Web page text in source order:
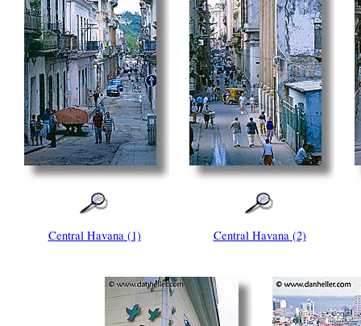
Central Havana (1) Central Havana (2)